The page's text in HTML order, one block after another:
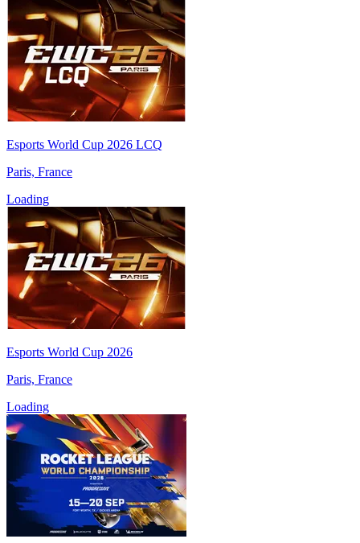
Esports World Cup 2026 LCQ
Paris, France
Loading
Esports World Cup 2026
Paris, France
Loading